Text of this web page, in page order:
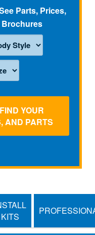
Parts, Prices,
Brochures
YOUR
AND PARTS
KITS